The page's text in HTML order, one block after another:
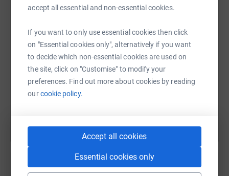
accept all essential and non-essential cookies.
If you want to only use essential cookies then click
on "Essential cookies only", alternatively if you want
to decide which non-essential cookies are used on
the site, click on "Customise" to modify your
preferences. Find out more about cookies by reading
ourcookie policy.
Accept all cookies
Essential cookies only
SMS X Email TikTok QR code
https://www.justgiving.com/page/ringwood-
Copy link
You can also help by sharing this link on: